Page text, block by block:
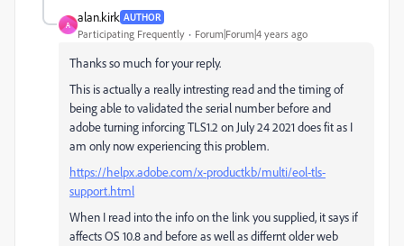
A
alan.kirk AUTHOR
Participating Frequently Forum|Forum|4 years ago
Thanks so much for your reply.
This is actually a really intresting read and the timing of
being able to validated the serial number before and
adobe turning inforcing TLS1.2 on July 24 2021 does fit as I
am only now experiencing this problem.
https://helpx.adobe.com/x-productkb/multi/eol-tls-
support.html
When I read into the info on the link you supplied, it says if
affects OS 10.8 and before as well as differnt older web